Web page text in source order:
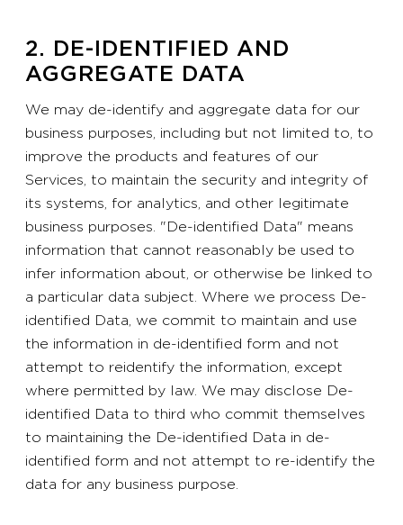
2. DE-IDENTIFIED AND
AGGREGATE DATA
We may de-identify and aggregate data for our
business purposes, including but not limited to, to
improve the products and features of our
Services, to maintain the security and integrity of
its systems, for analytics, and other legitimate
business purposes. "De-identified Data" means
information that cannot reasonably be used to
infer information about, or otherwise be linked to
a particular data subject. Where we process De-
identified Data, we commit to maintain and use
the information in de-identified form and not
attempt to reidentify the information, except
where permitted by law. We may disclose De-
identified Data to third who commit themselves
to maintaining the De-identified Data in de-
identified form and not attempt to re-identify the
data for any business purpose.